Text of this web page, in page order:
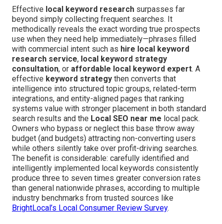
Effective local keyword research surpasses far
beyond simply collecting frequent searches. It
methodically reveals the exact wording true prospects
use when they need help immediately—phrases filled
with commercial intent such as hire local keyword
research service, local keyword strategy
consultation, or affordable local keyword expert. A
effective keyword strategy then converts that
intelligence into structured topic groups, related-term
integrations, and entity-aligned pages that ranking
systems value with stronger placement in both standard
search results and the Local SEO near me local pack.
Owners who bypass or neglect this base throw away
budget (and budgets) attracting non-converting users
while others silently take over profit-driving searches.
The benefit is considerable: carefully identified and
intelligently implemented local keywords consistently
produce three to seven times greater conversion rates
than general nationwide phrases, according to multiple
industry benchmarks from trusted sources like
BrightLocal’s Local Consumer Review Survey.